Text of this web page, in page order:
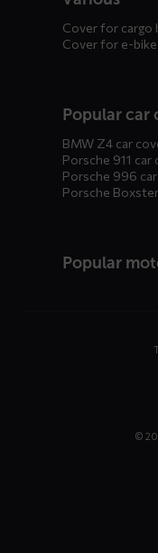
Cover for cargo
Cover for e-bike
Popular car
BMW Z4 car
Porsche 911 car
Porsche 996
Porsche
Popular
©